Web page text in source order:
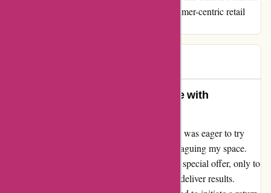
practices in fostering a trustworthy and consumer-centric retail
A Heartfelt Review: My Experience with
Upon stumbling across ozzimozzie.com.au, I was eager to try
their product to combat the pesky mozzies plaguing my space.
Excitedly, I purchased three units as part of a special offer, only to
be met with disappointment as they failed to deliver results.